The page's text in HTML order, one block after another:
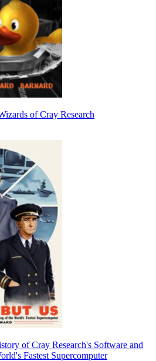
of Cray Research
of Cray Research's Software and
Fastest Supercomputer